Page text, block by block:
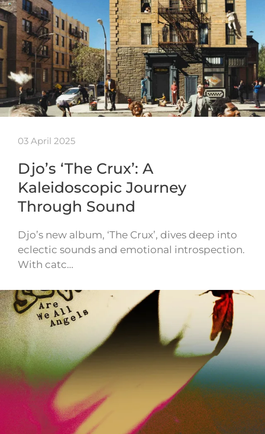
03 April 2025
Djo’s ‘The Crux’: A
Kaleidoscopic Journey
Through Sound
Djo’s new album, ‘The Crux’, dives deep into
eclectic sounds and emotional introspection.
With catc…